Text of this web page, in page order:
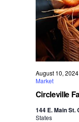
Circleville
August 10,
Market
144 E. Main St.
States